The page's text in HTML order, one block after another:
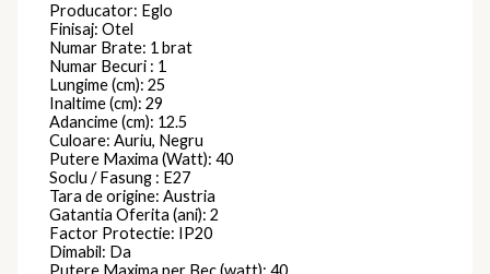
Producator: Eglo
Finisaj: Otel
Numar Brate: 1 brat
Numar Becuri : 1
Lungime (cm): 25
Inaltime (cm): 29
Adancime (cm): 12.5
Culoare: Auriu, Negru
Putere Maxima (Watt): 40
Soclu / Fasung : E27
Tara de origine: Austria
Gatantia Oferita (ani): 2
Factor Protectie: IP20
Dimabil: Da